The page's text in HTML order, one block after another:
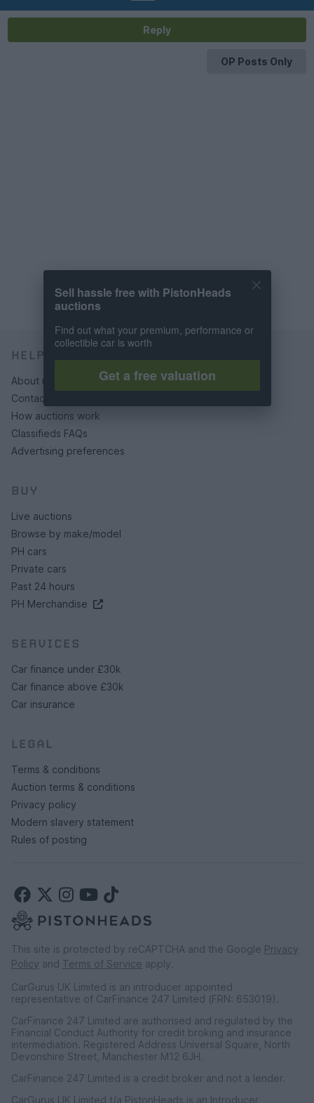
Reply
OP Posts Only
HELP & SUPPORT
About us
Contact us
How auctions work
Classifieds FAQs
Advertising preferences
BUY
Live auctions
Browse by make/model
PH cars
Private cars
Past 24 hours
PH Merchandise
SERVICES
Car finance under £30k
Car finance above £30k
Car insurance
LEGAL
Terms & conditions
Auction terms & conditions
Privacy policy
Modern slavery statement
Rules of posting
This site is protected by reCAPTCHA and the Google Privacy
Policy and Terms of Service apply.
CarGurus UK Limited is an introducer appointed
representative of CarFinance 247 Limited (FRN: 653019).
CarFinance 247 Limited are authorised and regulated by the
Financial Conduct Authority for credit broking and insurance
intermediation. Registered Address Universal Square, North
Devonshire Street, Manchester M12 6JH.
CarFinance 247 Limited is a credit broker and not a lender.
CarGurus UK Limited t/a PistonHeads is an Introducer
Sell hassle free with PistonHeads
auctions
Find out what your premium, performance or
collectible car is worth
Get a free valuation